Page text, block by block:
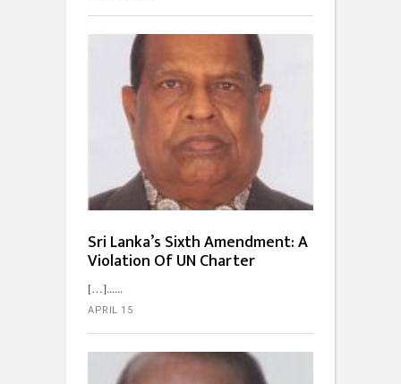
Sri Lanka’s Sixth Amendment: A
Violation Of UN Charter
[…]...
APRIL 15